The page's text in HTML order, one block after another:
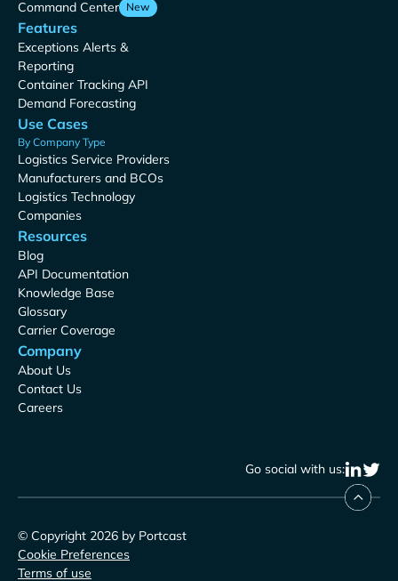
Command Center New
Features
Exceptions Alerts &
Reporting
Container Tracking API
Demand Forecasting
Use Cases
By Company Type
Logistics Service Providers
Manufacturers and BCOs
Logistics Technology
Companies
Resources
Blog
API Documentation
Knowledge Base
Glossary
Carrier Coverage
Company
About Us
Contact Us
Careers
Go social with us:
© Copyright 2026 by Portcast
Cookie Preferences
Terms of use